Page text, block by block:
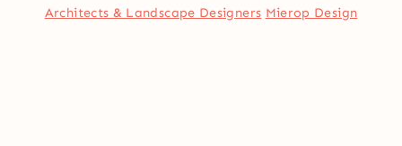
Architects & Landscape Designers Mierop Design